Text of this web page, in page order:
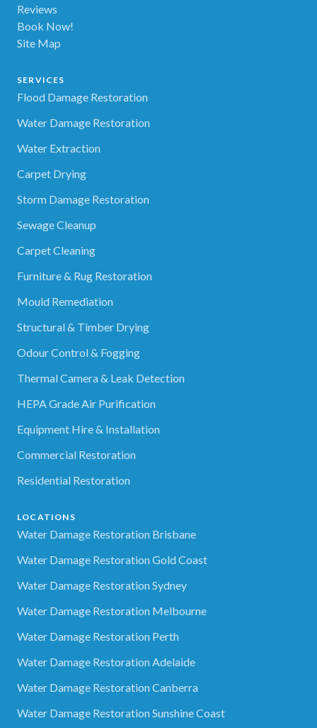
Reviews
Book Now!
Site Map
SERVICES
Flood Damage Restoration
Water Damage Restoration
Water Extraction
Carpet Drying
Storm Damage Restoration
Sewage Cleanup
Carpet Cleaning
Furniture & Rug Restoration
Mould Remediation
Structural & Timber Drying
Odour Control & Fogging
Thermal Camera & Leak Detection
HEPA Grade Air Purification
Equipment Hire & Installation
Commercial Restoration
Residential Restoration
LOCATIONS
Water Damage Restoration Brisbane
Water Damage Restoration Gold Coast
Water Damage Restoration Sydney
Water Damage Restoration Melbourne
Water Damage Restoration Perth
Water Damage Restoration Adelaide
Water Damage Restoration Canberra
Water Damage Restoration Sunshine Coast